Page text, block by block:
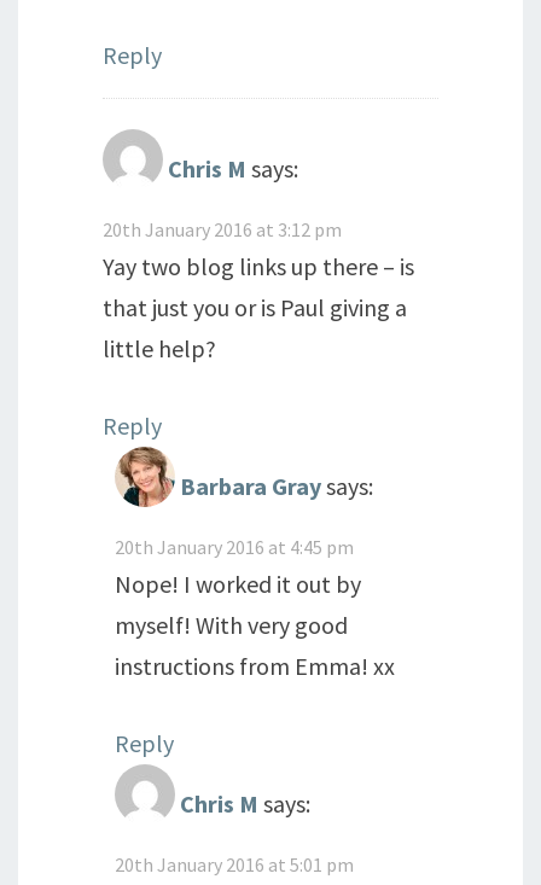
Reply
Chris M says:
20th January 2016 at 3:12 pm
Yay two blog links up there – is
that just you or is Paul giving a
little help?
Reply
Barbara Graysays:
20th January 2016 at 4:45 pm
Nope! I worked it out by
myself! With very good
instructions from Emma! xx
Reply
Chris M says:
20th January 2016 at 5:01 pm